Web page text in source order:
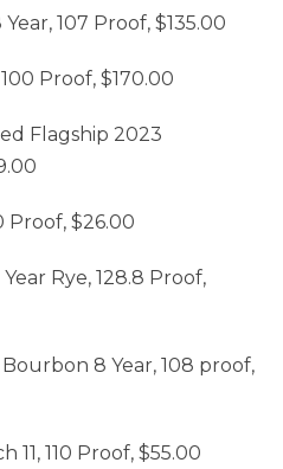
107 Proof, $135.00
Proof, $170.00
Flagship 2023
Proof, $26.00
Rye, 128.8 Proof,
8 Year, 108 proof,
11, 110 Proof, $55.00